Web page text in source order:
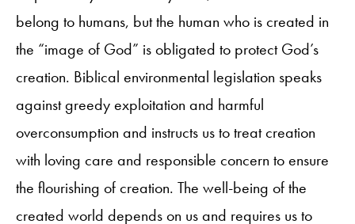
belong to humans, but the human who is created in
the “image of God” is obligated to protect God’s
creation. Biblical environmental legislation speaks
against greedy exploitation and harmful
overconsumption and instructs us to treat creation
with loving care and responsible concern to ensure
the flourishing of creation. The well-being of the
created world depends on us and requires us to